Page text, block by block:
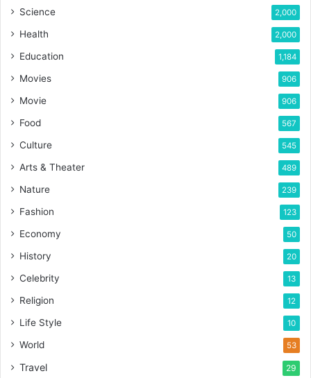
Science 2,000
Health 2,000
Education 1,184
Movies 906
Movie 906
Food 567
Culture 545
Arts & Theater 489
Nature 239
Fashion 123
Economy 50
History 20
Celebrity 13
Religion 12
Life Style 10
World 53
Travel 29